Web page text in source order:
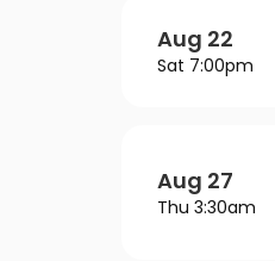
Aug 22
Sat 7:00pm
Aug 27
Thu 3:30am